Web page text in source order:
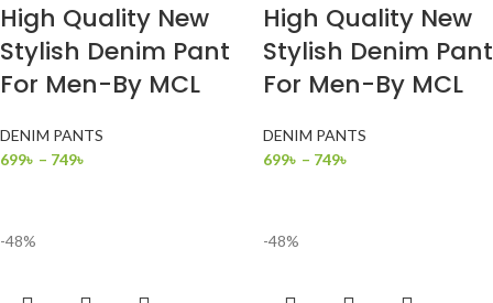
High Quality New
Stylish Denim Pant
For Men-By MCL
DENIM PANTS
699৳ – 749৳
High Quality New
Stylish Denim Pant
For Men-By MCL
DENIM PANTS
699৳ – 749৳
-48% -48%